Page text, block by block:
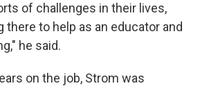
of challenges in their lives,
there to help as an educator and
he said.
on the job, Strom was